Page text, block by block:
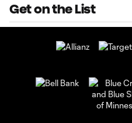
Get on the List